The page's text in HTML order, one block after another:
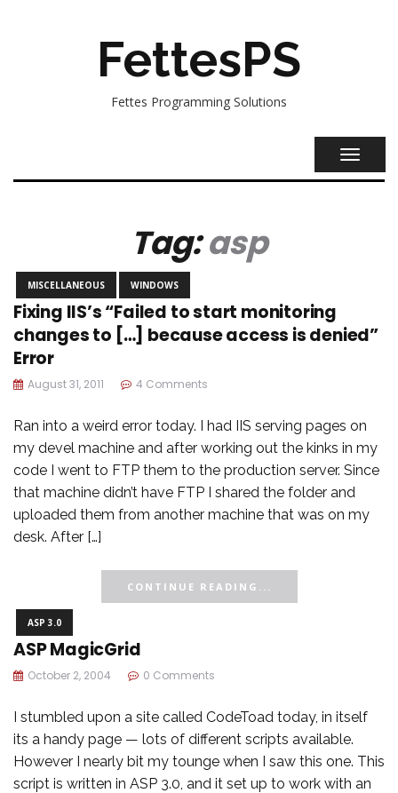
FettesPS
Fettes Programming Solutions
Tag:asp
MISCELLANEOUS WINDOWS
Fixing IIS’s “Failed to start monitoring
changes to […] because access is denied”
Error
August 31, 2011 4 Comments
Ran into a weird error today. I had IIS serving pages on
my devel machine and after working out the kinks in my
code I went to FTP them to the production server. Since
that machine didn’t have FTP I shared the folder and
uploaded them from another machine that was on my
desk. After […]
CONTINUE READING...
ASP 3.0
ASP MagicGrid
October 2, 2004 0 Comments
I stumbled upon a site called CodeToad today, in itself
its a handy page — lots of different scripts available.
However I nearly bit my tounge when I saw this one. This
script is written in ASP 3.0, and it set up to work with an